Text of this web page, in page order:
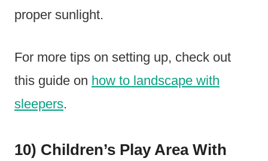
proper sunlight.
For more tips on setting up, check out
this guide on how to landscape with
sleepers.
10) Children’s Play Area With